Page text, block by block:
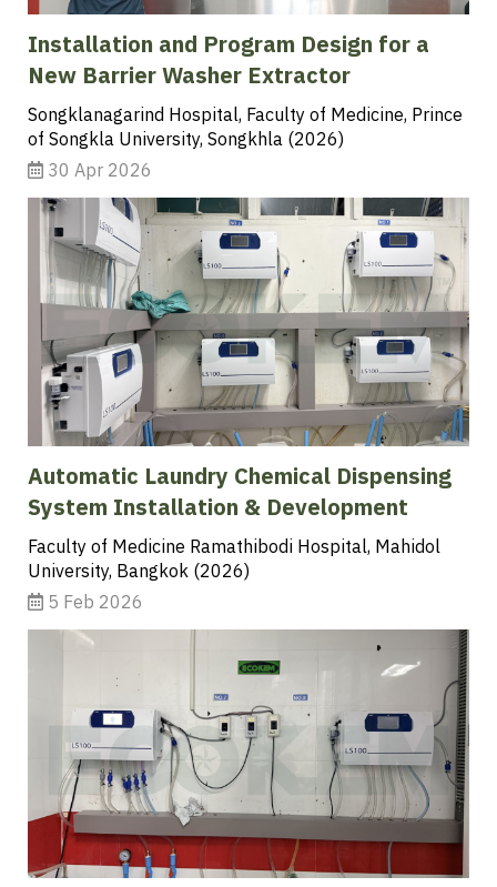
Installation and Program Design for a
New Barrier Washer Extractor
Songklanagarind Hospital, Faculty of Medicine, Prince
of Songkla University, Songkhla (2026)
30 Apr 2026
Automatic Laundry Chemical Dispensing
System Installation & Development
Faculty of Medicine Ramathibodi Hospital, Mahidol
University, Bangkok (2026)
5 Feb 2026